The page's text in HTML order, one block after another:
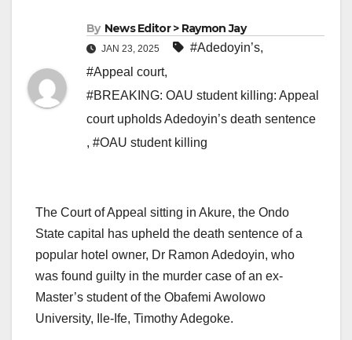
By News Editor > Raymon Jay
JAN 23, 2025 #Adedoyin’s,
#Appeal court,
#BREAKING: OAU student killing: Appeal
court upholds Adedoyin’s death sentence
, #OAU student killing
The Court of Appeal sitting in Akure, the Ondo
State capital has upheld the death sentence of a
popular hotel owner, Dr Ramon Adedoyin, who
was found guilty in the murder case of an ex-
Master’s student of the Obafemi Awolowo
University, Ile-Ife, Timothy Adegoke.